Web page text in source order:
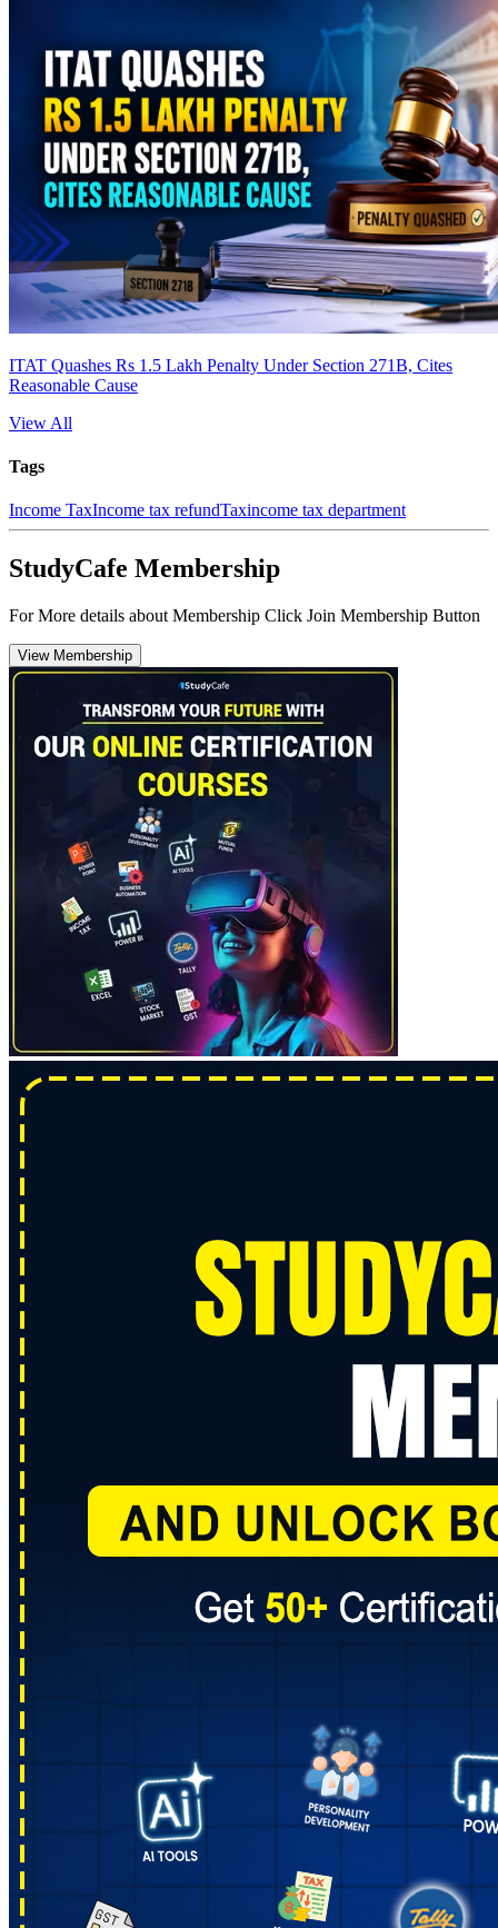
ITAT Quashes Rs 1.5 Lakh Penalty Under Section 271B, Cites
Reasonable Cause
View All
Tags
Income TaxIncome tax refundTaxincome tax department
StudyCafe Membership
For More details about Membership Click Join Membership Button
View Membership